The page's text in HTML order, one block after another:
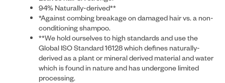
94% Naturally-derived**
*Against combing breakage on damaged hair vs. a non-
conditioning shampoo.
**We hold ourselves to high standards and use the
Global ISO Standard 16128 which defines naturally-
derived as a plant or mineral derived material and water
which is found in nature and has undergone limited
processing.